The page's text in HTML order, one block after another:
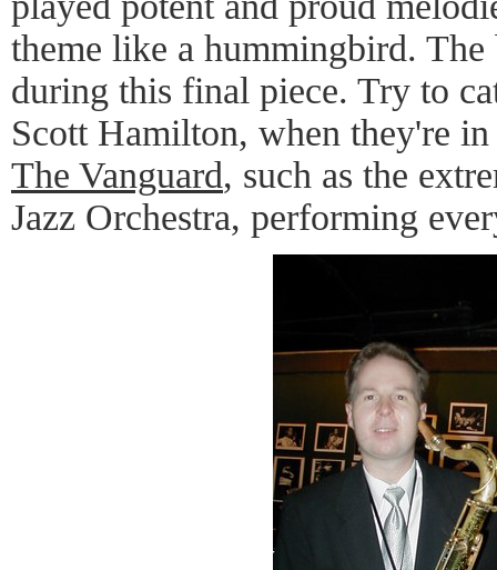
theme like a hummingbird.
during this final piece. Try to
Scott Hamilton, when they're
The Vanguard, such as the
Jazz Orchestra, performing